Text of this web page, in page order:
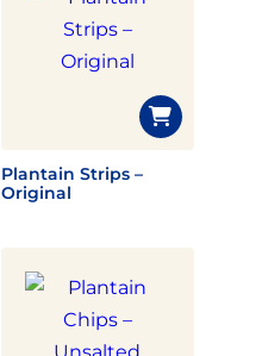
Plantain Strips –
Original